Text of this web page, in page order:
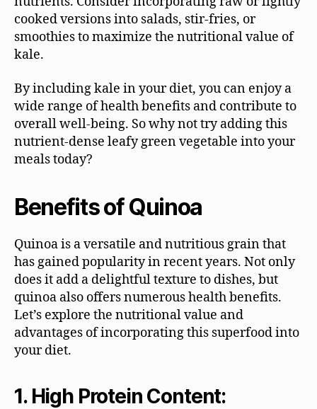
cooked versions into salads, stir-fries, or
smoothies to maximize the nutritional value of
kale.
By including kale in your diet, you can enjoy a
wide range of health benefits and contribute to
overall well-being. So why not try adding this
nutrient-dense leafy green vegetable into your
meals today?
Benefits of Quinoa
Quinoa is a versatile and nutritious grain that
has gained popularity in recent years. Not only
does it add a delightful texture to dishes, but
quinoa also offers numerous health benefits.
Let’s explore the nutritional value and
advantages of incorporating this superfood into
your diet.
1. High Protein Content: